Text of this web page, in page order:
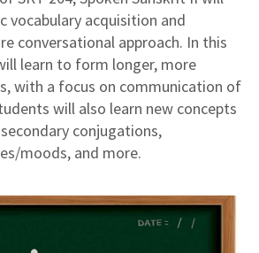
vocabulary acquisition and
conversational approach. In this
learn to form longer, more
with a focus on communication of
will also learn new concepts
conjugations,
moods, and more.